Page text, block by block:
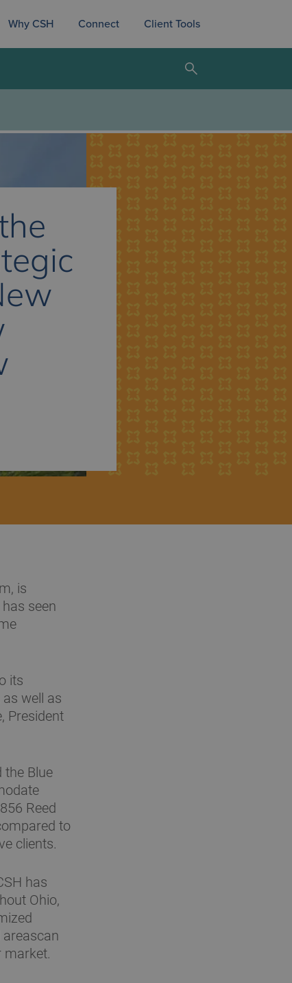
Why CSH Connect Client Tools
is
seen
its
well as
President
the Blue
Reed
to
clients.
has
Ohio,
market.